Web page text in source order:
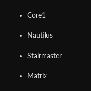
Core1
Nautilus
Stairmaster
Matrix